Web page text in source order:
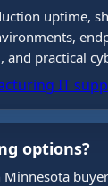
uptime,
and practical
IT
options?
Minnesota